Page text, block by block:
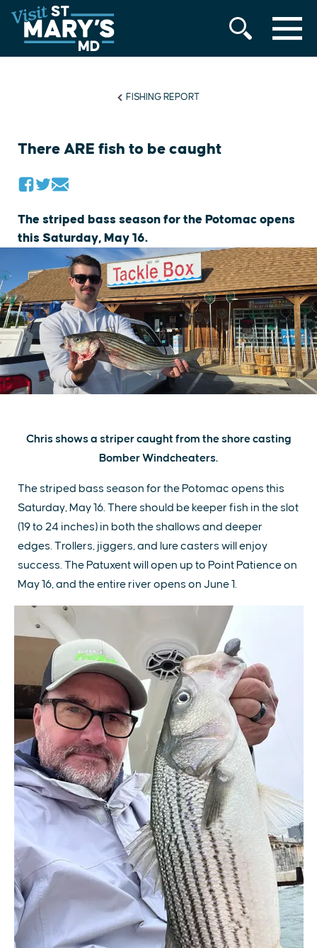
Skip
to
content
MENU
FISHING REPORT
There ARE fish to be caught
The striped bass season for the Potomac opens
this Saturday, May 16.
Chris shows a striper caught from the shore casting
Bomber Windcheaters.
The striped bass season for the Potomac opens this
Saturday, May 16. There should be keeper fish in the slot
(19 to 24 inches) in both the shallows and deeper
edges. Trollers, jiggers, and lure casters will enjoy
success. The Patuxent will open up to Point Patience on
May 16, and the entire river opens on June 1.